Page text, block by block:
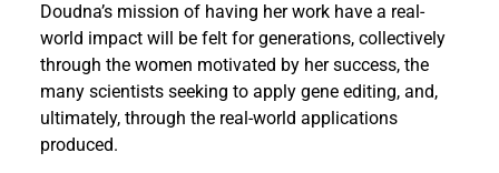
Doudna’s mission of having her work have a real-
world impact will be felt for generations, collectively
through the women motivated by her success, the
many scientists seeking to apply gene editing, and,
ultimately, through the real-world applications
produced.